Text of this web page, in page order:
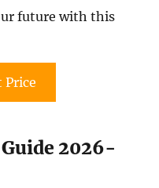
future with this
Price
Guide 2026-